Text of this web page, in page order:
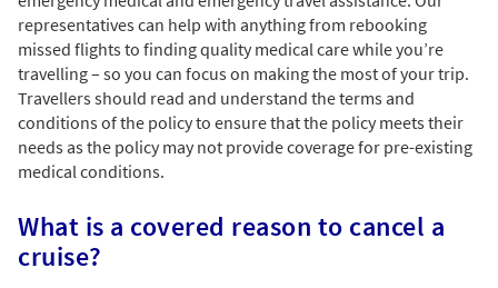
representatives can help with anything from rebooking
missed flights to finding quality medical care while you’re
travelling – so you can focus on making the most of your trip.
Travellers should read and understand the terms and
conditions of the policy to ensure that the policy meets their
needs as the policy may not provide coverage for pre-existing
medical conditions.
What is a covered reason to cancel a
cruise?